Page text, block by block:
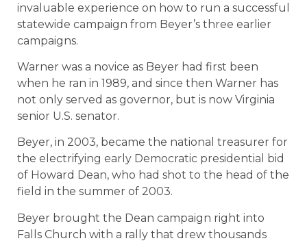
invaluable experience on how to run a successful
statewide campaign from Beyer’s three earlier
campaigns.
Warner was a novice as Beyer had first been
when he ran in 1989, and since then Warner has
not only served as governor, but is now Virginia
senior U.S. senator.
Beyer, in 2003, became the national treasurer for
the electrifying early Democratic presidential bid
of Howard Dean, who had shot to the head of the
field in the summer of 2003.
Beyer brought the Dean campaign right into
Falls Church with a rally that drew thousands